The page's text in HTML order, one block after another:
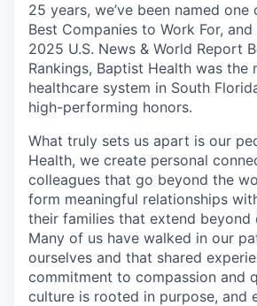
25 years, we’ve been named one
Best Companies to Work For,
2025 U.S. News & World Report
Rankings, Baptist Health was the
healthcare system in South
high-performing honors.
What truly sets us apart is our
Health, we create personal
colleagues that go beyond the
form meaningful relationships
their families that extend beyond
Many of us have walked in our
ourselves and that shared
commitment to compassion and
culture is rooted in purpose, and